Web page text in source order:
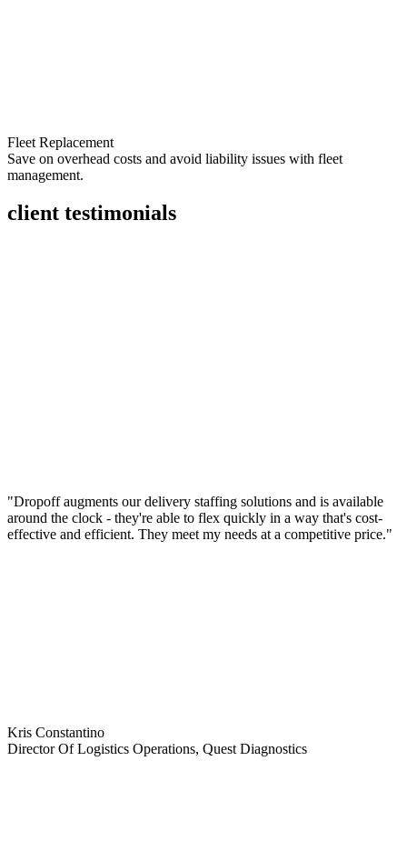
Fleet Replacement
Save on overhead costs and avoid liability issues with fleet
management.
client testimonials
"Dropoff augments our delivery staffing solutions and is available
around the clock - they're able to flex quickly in a way that's cost-
effective and efficient. They meet my needs at a competitive price."
Kris Constantino
Director Of Logistics Operations, Quest Diagnostics